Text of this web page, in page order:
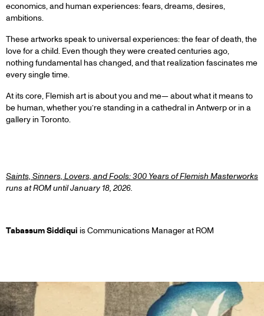
economics, and human experiences: fears, dreams, desires,
ambitions.
These artworks speak to universal experiences: the fear of death, the
love for a child. Even though they were created centuries ago,
nothing fundamental has changed, and that realization fascinates me
every single time.
At its core, Flemish art is about you and me— about what it means to
be human, whether you’re standing in a cathedral in Antwerp or in a
gallery in Toronto.
1
Saints, Sinners, Lovers, and Fools: 300 Years of Flemish Masterworks
runs at ROM until January 18, 2026.
Tabassum Siddiqui is Communications Manager at ROM